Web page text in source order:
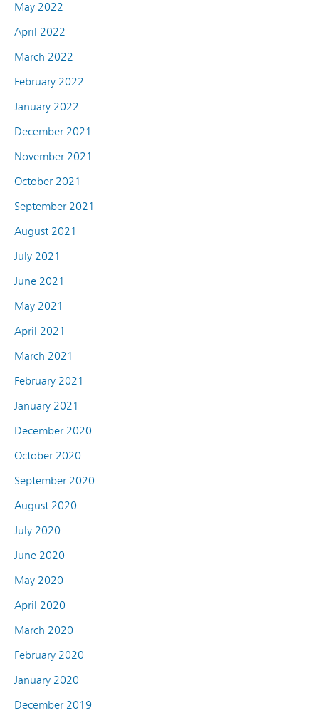
May 2022
April 2022
March 2022
February 2022
January 2022
December 2021
November 2021
October 2021
September 2021
August 2021
July 2021
June 2021
May 2021
April 2021
March 2021
February 2021
January 2021
December 2020
October 2020
September 2020
August 2020
July 2020
June 2020
May 2020
April 2020
March 2020
February 2020
January 2020
December 2019